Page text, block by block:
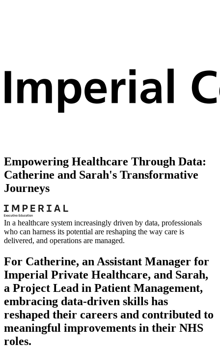
Empowering Healthcare Through Data:
Catherine and Sarah's Transformative
Journeys
In a healthcare system increasingly driven by data, professionals
who can harness its potential are reshaping the way care is
delivered, and operations are managed.
For Catherine, an Assistant Manager for
Imperial Private Healthcare, and Sarah,
a Project Lead in Patient Management,
embracing data-driven skills has
reshaped their careers and contributed to
meaningful improvements in their NHS
roles.